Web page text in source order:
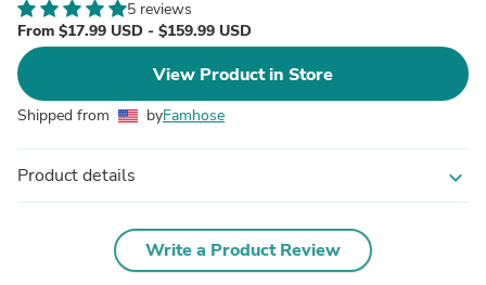
5 reviews
From $17.99 USD - $159.99 USD
View Product in Store
Shipped from byFamhose
Product details expand_more
Write a Product Review